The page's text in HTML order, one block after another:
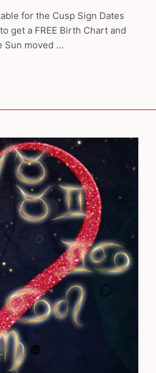
for the Cusp Sign Dates
get a FREE Birth Chart and
Sun moved …